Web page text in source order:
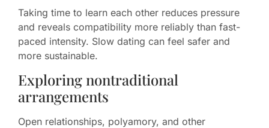
Taking time to learn each other reduces pressure
and reveals compatibility more reliably than fast-
paced intensity. Slow dating can feel safer and
more sustainable.
Exploring nontraditional
arrangements
Open relationships, polyamory, and other